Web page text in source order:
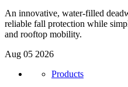
An innovative, water-filled
reliable fall protection while
and rooftop mobility.
Aug 05 2026
Products